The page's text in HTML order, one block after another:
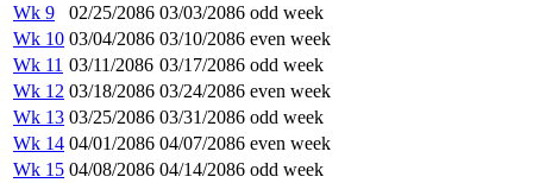
Wk 9
02/25/2086 03/03/2086 odd week
Wk 10 03/04/2086 03/10/2086 even week
Wk 11 03/11/2086 03/17/2086 odd week
Wk 12 03/18/2086 03/24/2086 even week
Wk 13 03/25/2086 03/31/2086 odd week
Wk 14 04/01/2086 04/07/2086 even week
Wk 15 04/08/2086 04/14/2086 odd week